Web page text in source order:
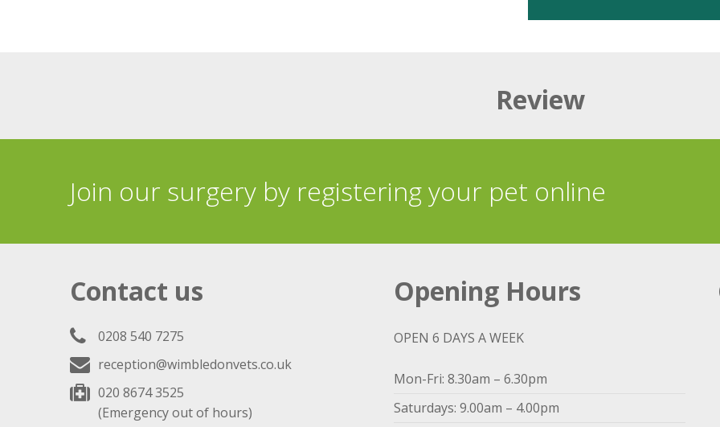
Review
Join our surgery by registering your pet online
Contact us
0208 540 7275
reception@wimbledonvets.co.uk
020 8674 3525
(Emergency out of hours)
Opening Hours
OPEN 6 DAYS A WEEK
Mon-Fri: 8.30am – 6.30pm
Saturdays: 9.00am – 4.00pm